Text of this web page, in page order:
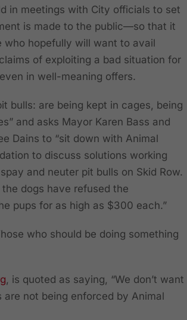
in meetings with City officials to set
is made to the public—so that it
hopefully will want to avail
of exploiting a bad situation for
in well-meaning offers.
bulls: are being kept in cages, being
and asks Mayor Karen Bass and
Dains to “sit down with Animal
to discuss solutions working
and neuter pit bulls on Skid Row.
dogs have refused the
pups for as high as $300 each.”
who should be doing something
, is quoted as saying, “We don’t want
not being enforced by Animal